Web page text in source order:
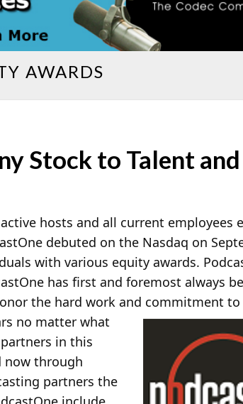
AWARDS
Stock to Talent
hosts and all current employees
debuted on the Nasdaq on
with various equity awards.
has first and foremost always
the hard work and commitment
no matter what
in this
now through
partners the